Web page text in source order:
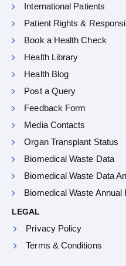
International Patients
Patient Rights &
Book a Health Check
Health Library
Health Blog
Post a Query
Feedback Form
Media Contacts
Organ Transplant Status
Biomedical Waste Data
Biomedical Waste Data
Biomedical Waste Annual
LEGAL
Privacy Policy
Terms & Conditions